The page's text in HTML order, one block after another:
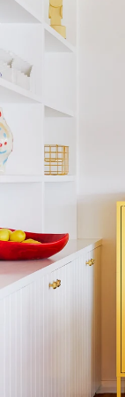
@l_d_f_official A
Sep 24, 2016 at 7:16am PDT Bit of a mission but
#ldf16
photo posted by
at @kirsty_whyte and
Heal's online or in
think of any retailer
skill of emerging and
modern lighting and
the Great Heal's
demonstrations from the
studio me&him&you
Design Ireland.
showcased a new
Irish craft. Our bodgers hard at work as they race against the clock
for the Great Heal's
including Chris
Gschwendtner and
piece of furniture in the
limits of micro craft,
to demonstrate the
of retail theatre, one
Craft Market is that
that have been
Reading: